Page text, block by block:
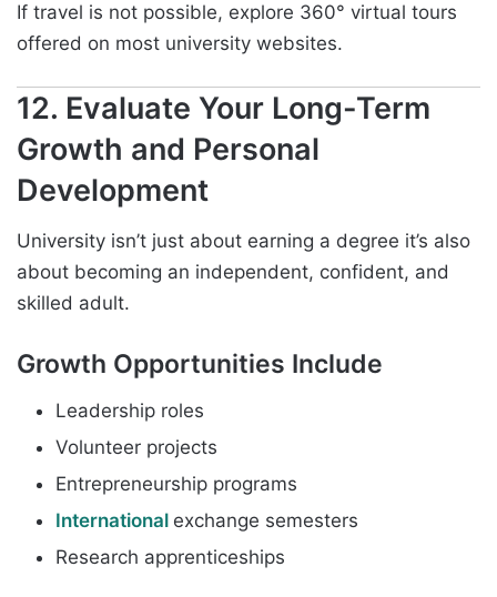
If travel is not possible, explore 360° virtual tours
offered on most university websites.
12. Evaluate Your Long-Term
Growth and Personal
Development
University isn’t just about earning a degree it’s also
about becoming an independent, confident, and
skilled adult.
Growth Opportunities Include
Leadership roles
Volunteer projects
Entrepreneurship programs
International exchange semesters
Research apprenticeships